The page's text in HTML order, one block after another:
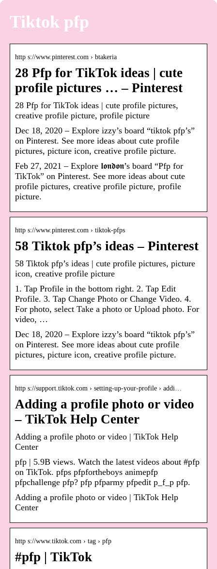
Tiktok pfp
http s://www.pinterest.com › btakeria
28 Pfp for TikTok ideas | cute
profile pictures … – Pinterest
28 Pfp for TikTok ideas | cute profile pictures,
creative profile picture, profile picture
Dec 18, 2020 – Explore izzy’s board “tiktok pfp’s”
on Pinterest. See more ideas about cute profile
pictures, picture icon, creative profile picture.
Feb 27, 2021 – Explore 𝖑𝖔𝖓𝖉𝖔𝖓’s board “Pfp for
TikTok” on Pinterest. See more ideas about cute
profile pictures, creative profile picture, profile
picture.
http s://www.pinterest.com › tiktok-pfps
58 Tiktok pfp’s ideas – Pinterest
58 Tiktok pfp’s ideas | cute profile pictures, picture
icon, creative profile picture
1. Tap Profile in the bottom right. 2. Tap Edit
Profile. 3. Tap Change Photo or Change Video. 4.
For photo, select Take a photo or Upload photo. For
video, …
Dec 18, 2020 – Explore izzy’s board “tiktok pfp’s”
on Pinterest. See more ideas about cute profile
pictures, picture icon, creative profile picture.
http s://support.tiktok.com › setting-up-your-profile › addi…
Adding a profile photo or video
– TikTok Help Center
Adding a profile photo or video | TikTok Help
Center
pfp | 5.9B views. Watch the latest videos about #pfp
on TikTok. pfps pfpfortheboys animepfp
pfpchallenge pfp? pfp pfparmy pfpedit p_f_p pfp.
Adding a profile photo or video | TikTok Help
Center
http s://www.tiktok.com › tag › pfp
#pfp | TikTok